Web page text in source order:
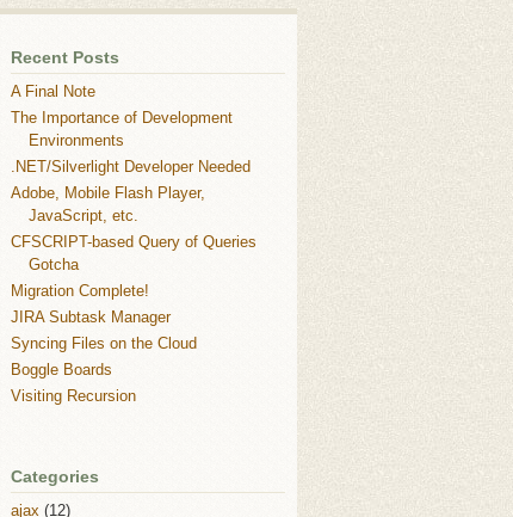
Recent Posts
A Final Note
The Importance of Development
Environments
.NET/Silverlight Developer Needed
Adobe, Mobile Flash Player,
JavaScript, etc.
CFSCRIPT-based Query of Queries
Gotcha
Migration Complete!
JIRA Subtask Manager
Syncing Files on the Cloud
Boggle Boards
Visiting Recursion
Categories
ajax (12)